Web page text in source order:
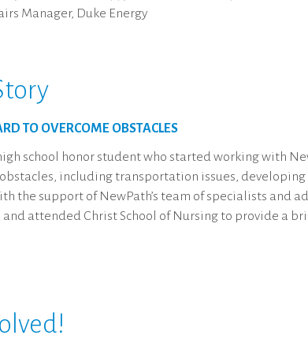
Manager, Duke Energy
TO OVERCOME OBSTACLES
school honor student who started working with
including transportation issues,
the support of NewPath’s team of specialists and
attended Christ School of Nursing to provide a